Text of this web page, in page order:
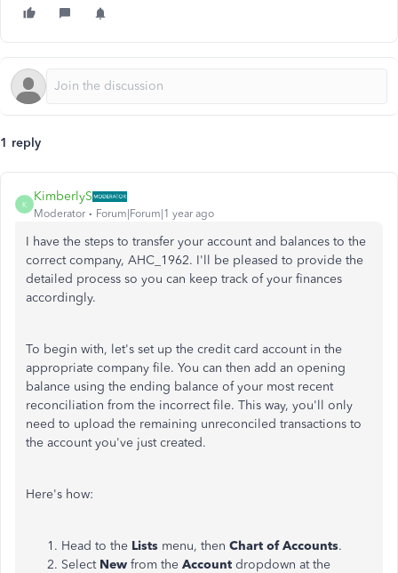
1 reply
K
KimberlyS
Moderator Forum|Forum|1 year ago
I have the steps to transfer your account and balances to the
correct company, AHC_1962. I'll be pleased to provide the
detailed process so you can keep track of your finances
accordingly.
To begin with, let's set up the credit card account in the
appropriate company file. You can then add an opening
balance using the ending balance of your most recent
reconciliation from the incorrect file. This way, you'll only
need to upload the remaining unreconciled transactions to
the account you've just created.
Here's how:
Head to the Lists menu, then Chart of Accounts.
Select New from the Account dropdown at the